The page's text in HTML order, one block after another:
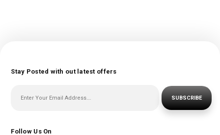
Stay Posted with out latest offers
SUBSCRIBE
Follow Us On